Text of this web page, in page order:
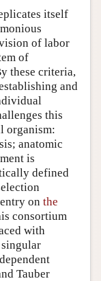
itself
of labor
of
these criteria,
and
this
organism:
anatomic
is
defined
on the
consortium
with
Tauber